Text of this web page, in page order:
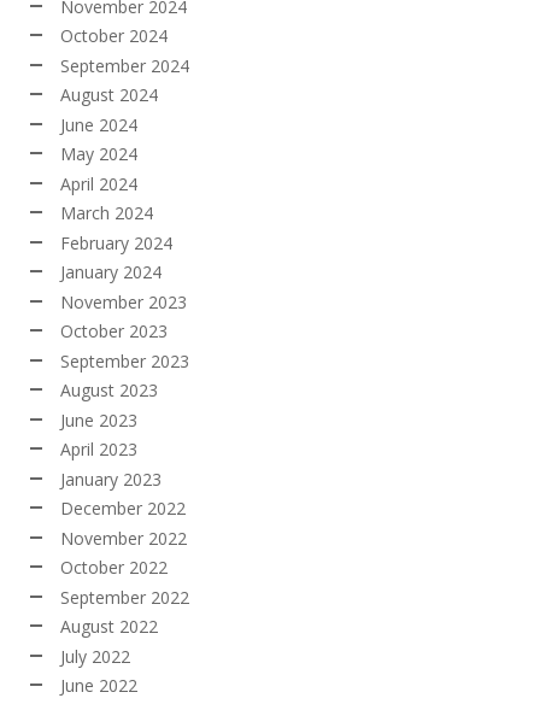
November 2024
October 2024
September 2024
August 2024
June 2024
May 2024
April 2024
March 2024
February 2024
January 2024
November 2023
October 2023
September 2023
August 2023
June 2023
April 2023
January 2023
December 2022
November 2022
October 2022
September 2022
August 2022
July 2022
June 2022